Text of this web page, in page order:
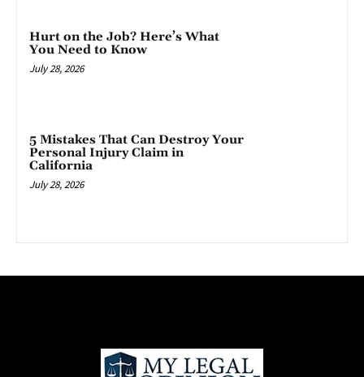
Hurt on the Job? Here’s What
You Need to Know
July 28, 2026
5 Mistakes That Can Destroy Your
Personal Injury Claim in
California
July 28, 2026